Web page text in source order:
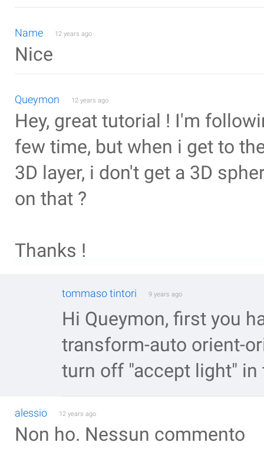
Name 12 years ago
Nice
Queymon 12 years ago
Hey, great tutorial ! I'm
few time, but when i get to
3D layer, i don't get a 3D
on that ?
Thanks !
tommaso tintori 9 years ago
Hi Queymon, first you
transform-auto orient-
turn off "accept light"
alessio 12 years ago
Non ho. Nessun commento